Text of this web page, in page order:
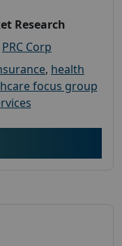
Research
PRC Corp
, health
focus group